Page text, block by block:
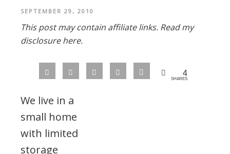
SEPTEMBER 29, 2010
This post may contain affiliate links. Read my
disclosure here.
4
SHARES
We live in a
small home
with limited
storage